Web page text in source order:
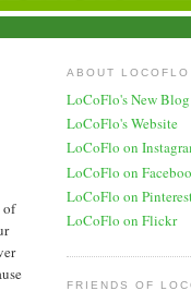
of
ABOUT LOCOFLO
LoCoFlo's New Blog
LoCoFlo's Website
LoCoFlo on
LoCoFlo on
LoCoFlo on
LoCoFlo on Flickr
FRIENDS OF